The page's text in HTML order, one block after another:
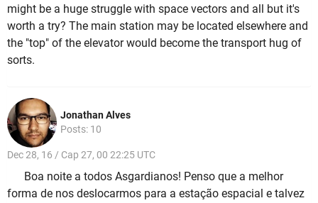
might be a huge struggle with space vectors and all but it's
worth a try? The main station may be located elsewhere and
the "top" of the elevator would become the transport hug of
sorts.
Jonathan Alves
Posts: 10
Dec 28, 16 / Cap 27, 00 22:25 UTC
Boa noite a todos Asgardianos! Penso que a melhor
forma de nos deslocarmos para a estação espacial e talvez